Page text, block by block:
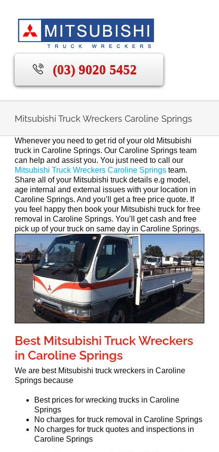
(03) 9020 5452
Mitsubishi Truck Wreckers Caroline Springs
Whenever you need to get rid of your old Mitsubishi
truck in Caroline Springs. Our Caroline Springs team
can help and assist you. You just need to call our
Mitsubishi Truck Wreckers Caroline Springs team.
Share all of your Mitsubishi truck details e.g model,
age internal and external issues with your location in
Caroline Springs. And you’ll get a free price quote. If
you feel happy then book your Mitsubishi truck for free
removal in Caroline Springs. You’ll get cash and free
pick up of your truck on same day in Caroline Springs.
Best Mitsubishi Truck Wreckers
in Caroline Springs
We are best Mitsubishi truck wreckers in Caroline
Springs because
Best prices for wrecking trucks in Caroline
Springs
No charges for truck removal in Caroline Springs
No charges for truck quotes and inspections in
Caroline Springs